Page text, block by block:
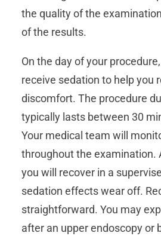
the quality of the
of the results.
On the day of your
receive sedation to help you
discomfort. The procedure
typically lasts between 30
Your medical team will
throughout the examination.
you will recover in a
sedation effects wear off.
straightforward. You may
after an upper endoscopy or